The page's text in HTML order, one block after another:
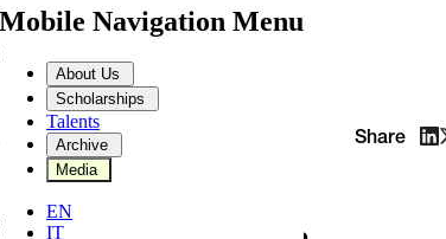
Mobile Navigation Menu
About Us
Scholarships
Talents
Archive
Media
EN
IT
Campus | University of Padua
Share